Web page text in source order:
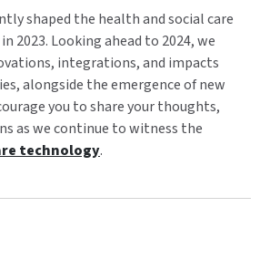
shaped the health and social care
2023. Looking ahead to 2024, we
integrations, and impacts
alongside the emergence of new
you to share your thoughts,
as we continue to witness the
technology.